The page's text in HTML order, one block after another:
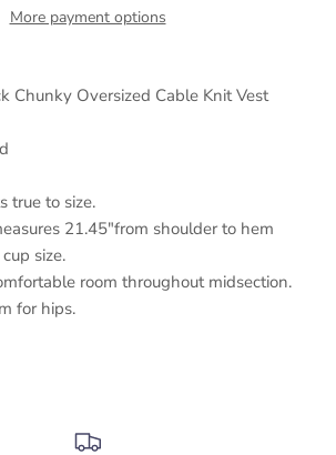
More payment options
Chunky Oversized Cable Knit Vest
true to size.
21.45"from shoulder to hem
size.
room throughout midsection.
for hips.